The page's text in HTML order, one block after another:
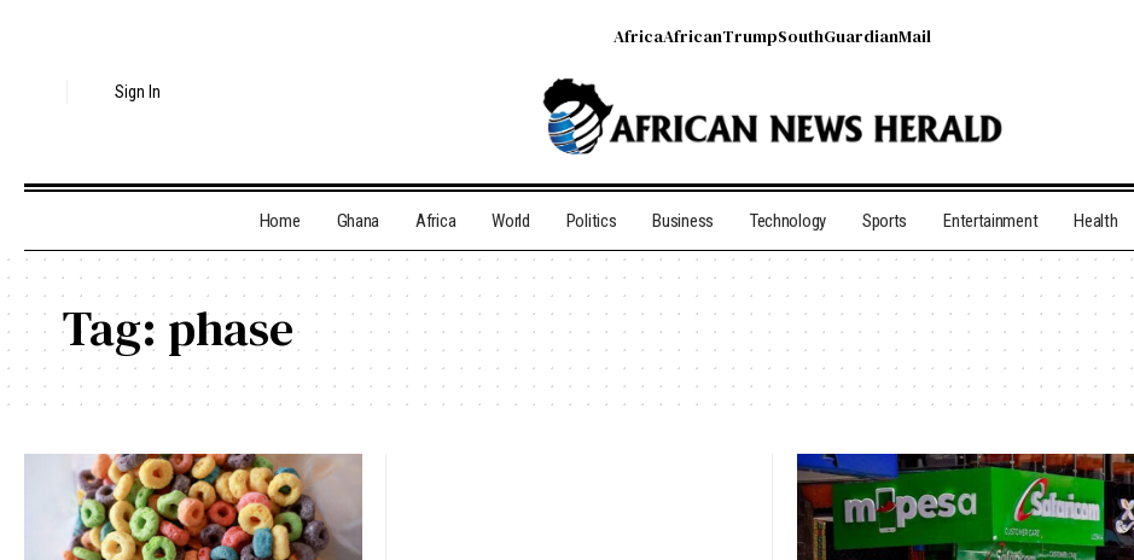
Sign In
AfricaAfricanTrumpSouthGuardianMail
Home Ghana Africa World Politics Business Technology Sports Entertainment Health
Tag: phase